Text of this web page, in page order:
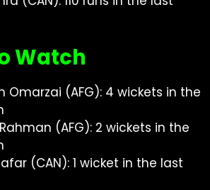
Watch
Omarzai (AFG): 4 wickets in the
(AFG): 2 wickets in the
(CAN): 1 wicket in the last